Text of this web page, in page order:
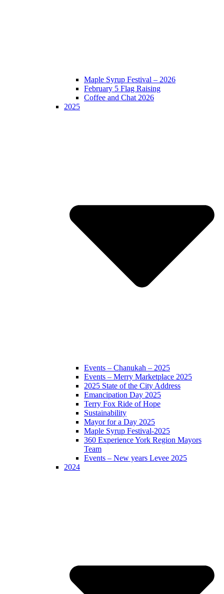
Maple Syrup Festival – 2026
February 5 Flag Raising
Coffee and Chat 2026
2025
Events – Chanukah – 2025
Events – Merry Marketplace 2025
2025 State of the City Address
Emancipation Day 2025
Terry Fox Ride of Hope
Sustainability
Mayor for a Day 2025
Maple Syrup Festival-2025
360 Experience York Region Mayors
Team
Events – New years Levee 2025
2024